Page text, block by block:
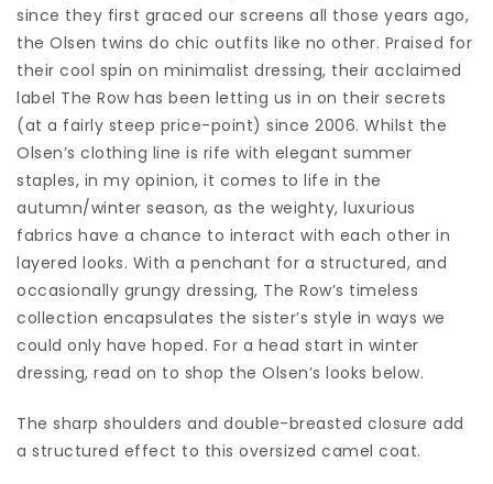
since they first graced our screens all those years ago,
the Olsen twins do chic outfits like no other. Praised for
their cool spin on minimalist dressing, their acclaimed
label The Row has been letting us in on their secrets
(at a fairly steep price-point) since 2006. Whilst the
Olsen’s clothing line is rife with elegant summer
staples, in my opinion, it comes to life in the
autumn/winter season, as the weighty, luxurious
fabrics have a chance to interact with each other in
layered looks. With a penchant for a structured, and
occasionally grungy dressing, The Row’s timeless
collection encapsulates the sister’s style in ways we
could only have hoped. For a head start in winter
dressing, read on to shop the Olsen’s looks below.
The sharp shoulders and double-breasted closure add
a structured effect to this oversized camel coat.